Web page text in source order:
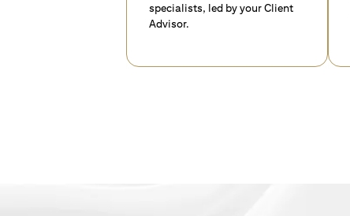
specialists, led by your Client
Advisor.